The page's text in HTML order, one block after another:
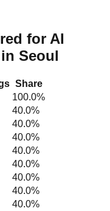
for AI
Seoul
Share
100.0%
40.0%
40.0%
40.0%
40.0%
40.0%
40.0%
40.0%
40.0%